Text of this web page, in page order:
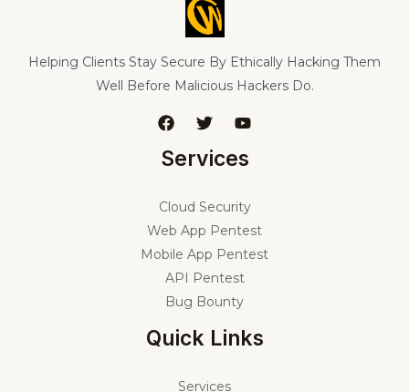
Helping Clients Stay Secure By Ethically Hacking Them
Well Before Malicious Hackers Do.
Services
Cloud Security
Web App Pentest
Mobile App Pentest
API Pentest
Bug Bounty
Quick Links
Services